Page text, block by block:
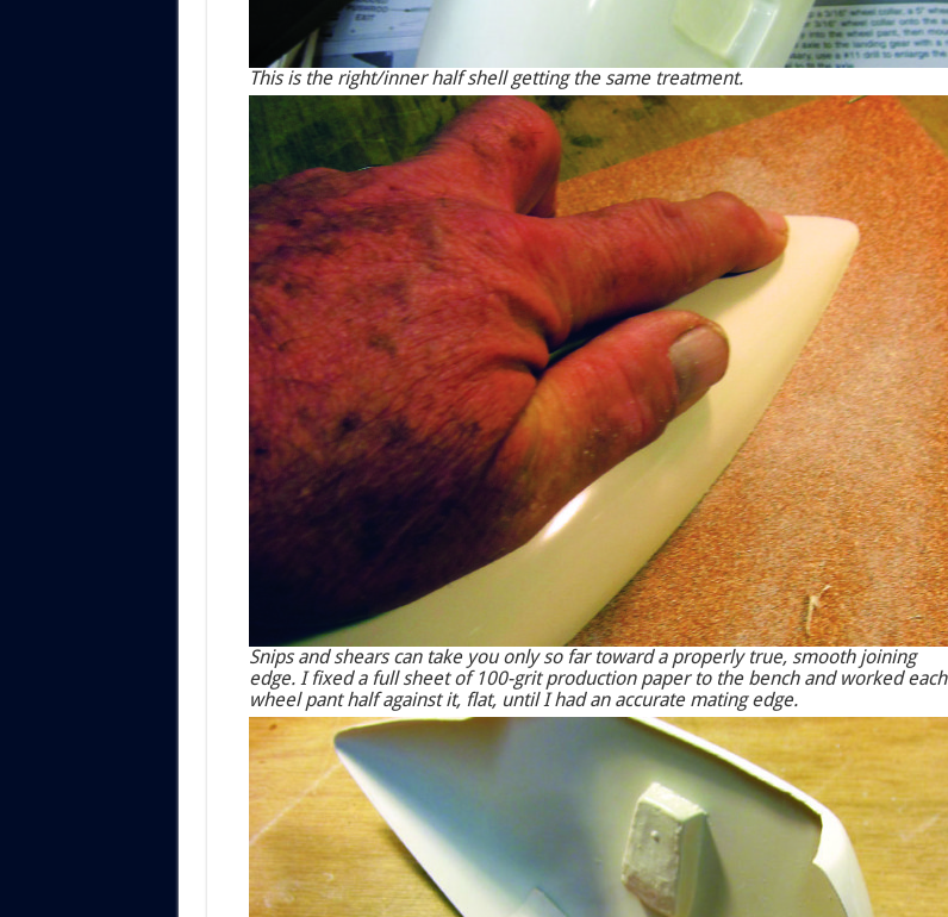
This is the right/inner half shell getting the same treatment.
Snips and shears can take you only so far toward a properly true, smooth joining
edge. I fixed a full sheet of 100-grit production paper to the bench and worked each
wheel pant half against it, flat, until I had an accurate mating edge.